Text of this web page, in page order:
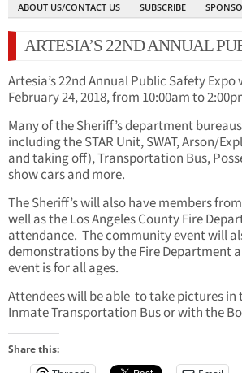
ABOUT US/CONTACT US
SUBSCRIBE
ARTESIA’S 22ND ANNUAL
Artesia’s 22nd Annual Public Safety
February 24, 2018, from 10:00am to
Many of the Sheriff’s department
including the STAR Unit, SWAT, Arson/
and taking off), Transportation Bus,
show cars and more.
The Sheriff’s will also have members
well as the Los Angeles County Fire
attendance. The community event will
demonstrations by the Fire Department
event is for all ages.
Attendees will be able to take pictures in
Inmate Transportation Bus or with the
Share this: